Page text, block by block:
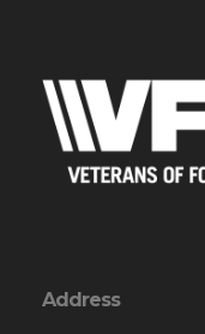
Address